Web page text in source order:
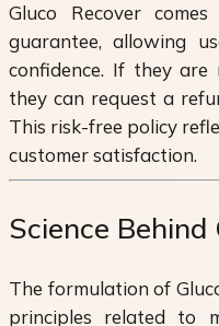
Gluco Recover
guarantee, allowing
confidence. If they
they can request a
This risk-free policy
customer satisfaction.
Science
The formulation of
principles related to